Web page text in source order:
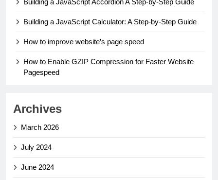
Building a JavaScript Calculator: A Step-by-Step Guide
How to improve website’s page speed
How to Enable GZIP Compression for Faster Website
Pagespeed
Archives
March 2026
July 2024
June 2024